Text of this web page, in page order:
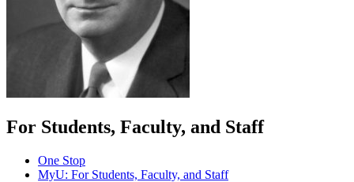
For Students, Faculty, and Staff
One Stop
MyU: For Students, Faculty, and Staff